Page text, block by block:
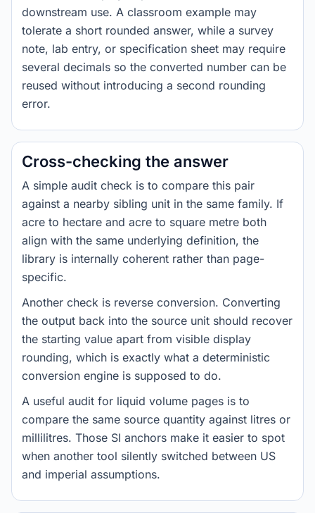
downstream use. A classroom example may
tolerate a short rounded answer, while a survey
note, lab entry, or specification sheet may require
several decimals so the converted number can be
reused without introducing a second rounding
error.
Cross-checking the answer
A simple audit check is to compare this pair
against a nearby sibling unit in the same family. If
acre to hectare and acre to square metre both
align with the same underlying definition, the
library is internally coherent rather than page-
specific.
Another check is reverse conversion. Converting
the output back into the source unit should recover
the starting value apart from visible display
rounding, which is exactly what a deterministic
conversion engine is supposed to do.
A useful audit for liquid volume pages is to
compare the same source quantity against litres or
millilitres. Those SI anchors make it easier to spot
when another tool silently switched between US
and imperial assumptions.